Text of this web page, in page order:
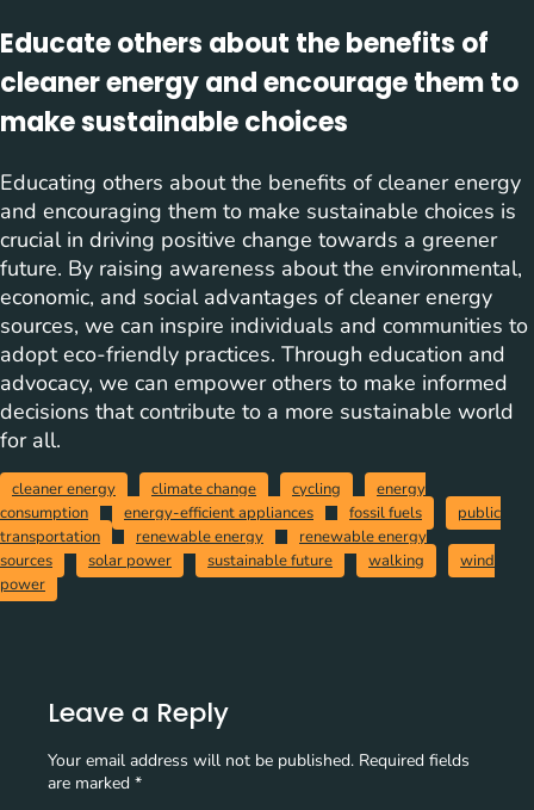
Educate others about the benefits of
cleaner energy and encourage them to
make sustainable choices
Educating others about the benefits of cleaner energy
and encouraging them to make sustainable choices is
crucial in driving positive change towards a greener
future. By raising awareness about the environmental,
economic, and social advantages of cleaner energy
sources, we can inspire individuals and communities to
adopt eco-friendly practices. Through education and
advocacy, we can empower others to make informed
decisions that contribute to a more sustainable world
for all.
cleaner energy climate change cycling
energy
consumption
energy-efficient appliances fossil fuels
public
transportation
renewable energy
renewable energy
sources
solar power sustainable future walking
wind
power
Leave a Reply
Your email address will not be published. Required fields
are marked *